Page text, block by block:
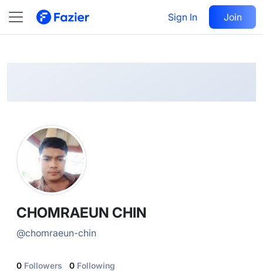
Sign In Join
@ chomraeun-chin
Follow
CHOMRAEUN CHIN
@chomraeun-chin
0 Followers 0 Following